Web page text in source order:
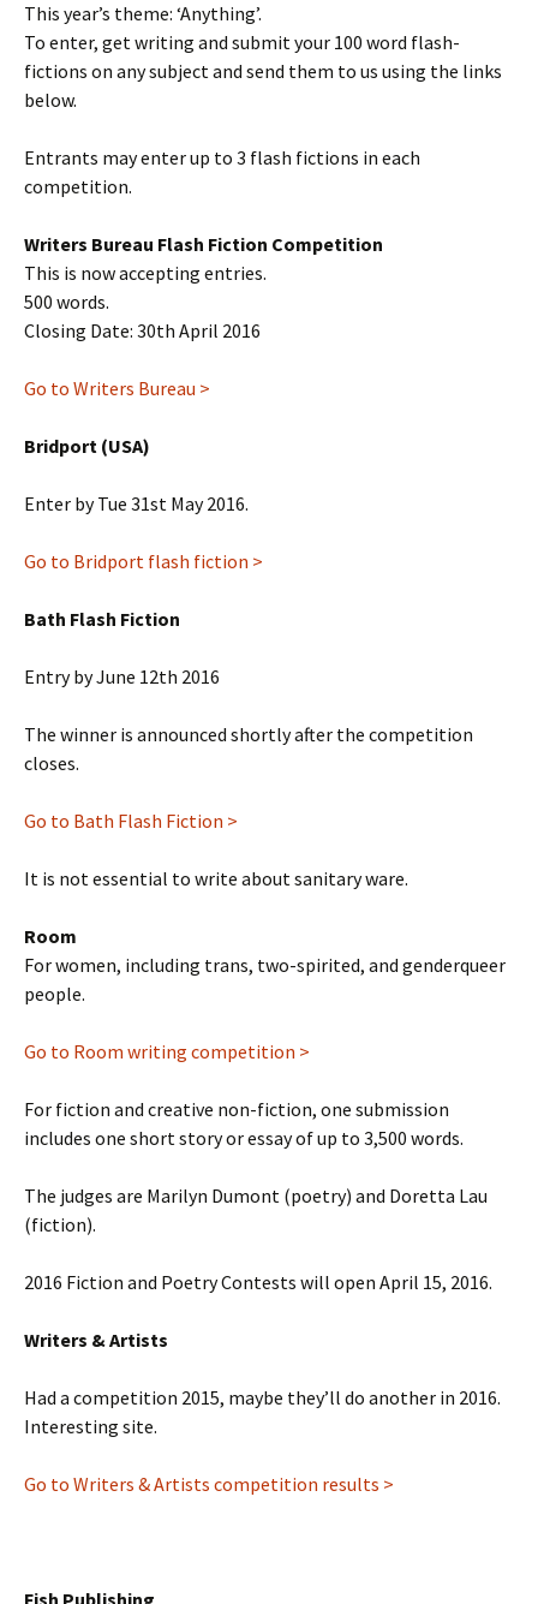
This year’s theme: ‘Anything’.
To enter, get writing and submit your 100 word flash-
fictions on any subject and send them to us using the links
below.
Entrants may enter up to 3 flash fictions in each
competition.
Writers Bureau Flash Fiction Competition
This is now accepting entries.
500 words.
Closing Date: 30th April 2016
Go to Writers Bureau >
Bridport (USA)
Enter by Tue 31st May 2016.
Go to Bridport flash fiction >
Bath Flash Fiction
Entry by June 12th 2016
The winner is announced shortly after the competition
closes.
Go to Bath Flash Fiction >
It is not essential to write about sanitary ware.
Room
For women, including trans, two-spirited, and genderqueer
people.
Go to Room writing competition >
For fiction and creative non-fiction, one submission
includes one short story or essay of up to 3,500 words.
The judges are Marilyn Dumont (poetry) and Doretta Lau
(fiction).
2016 Fiction and Poetry Contests will open April 15, 2016.
Writers & Artists
Had a competition 2015, maybe they’ll do another in 2016.
Interesting site.
Go to Writers & Artists competition results >
Fish Publishing